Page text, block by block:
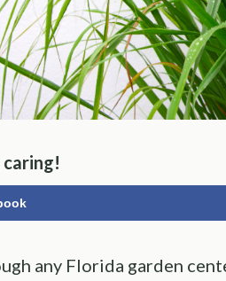
caring!
any Florida garden